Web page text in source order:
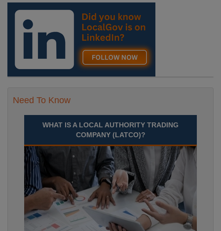
Need To Know
WHAT IS A LOCAL AUTHORITY TRADING
COMPANY (LATCO)?